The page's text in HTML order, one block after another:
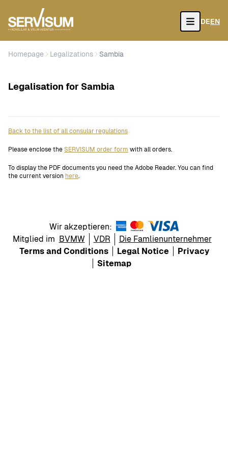
Open
DEEN
Homepage Legalizations Sambia
Legalisation for Sambia
Back to the list of all consular regulations
Please enclose the SERVISUM order form with all orders.
To display the PDF documents you need the Adobe Reader. You can find
the current version here.
Wir akzeptieren:
Mitglied im BVMW VDR
Die Famlienunternehmer
Terms and Conditions
Legal Notice
Privacy
Sitemap